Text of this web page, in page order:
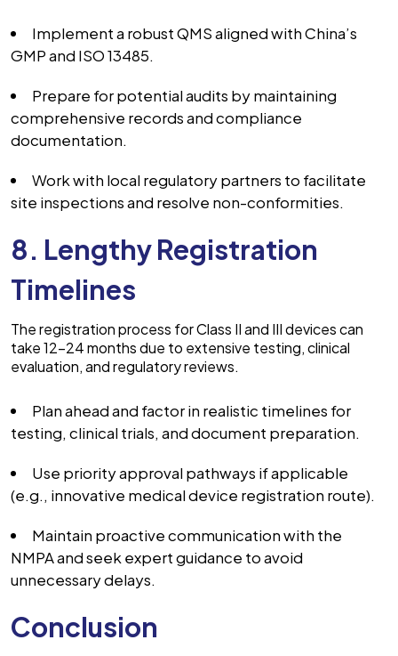
Implement a robust QMS aligned with China’s
GMP and ISO 13485.
Prepare for potential audits by maintaining
comprehensive records and compliance
documentation.
Work with local regulatory partners to facilitate
site inspections and resolve non-conformities.
8. Lengthy Registration
Timelines
The registration process for Class II and III devices can
take 12–24 months due to extensive testing, clinical
evaluation, and regulatory reviews.
Plan ahead and factor in realistic timelines for
testing, clinical trials, and document preparation.
Use priority approval pathways if applicable
(e.g., innovative medical device registration route).
Maintain proactive communication with the
NMPA and seek expert guidance to avoid
unnecessary delays.
Conclusion